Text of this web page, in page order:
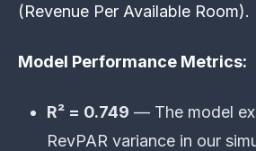
(Revenue Per Available Room).
Model Performance Metrics:
R² = 0.749 — The model
RevPAR variance in our